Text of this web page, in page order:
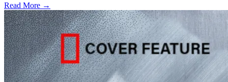
Read More →